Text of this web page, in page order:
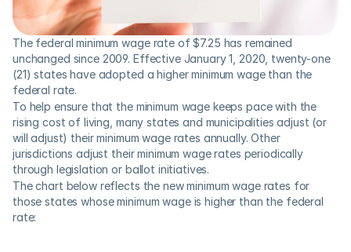
The federal minimum wage rate of $7.25 has remained
unchanged since 2009. Effective January 1, 2020, twenty-one
(21) states have adopted a higher minimum wage than the
federal rate.
To help ensure that the minimum wage keeps pace with the
rising cost of living, many states and municipalities adjust (or
will adjust) their minimum wage rates annually. Other
jurisdictions adjust their minimum wage rates periodically
through legislation or ballot initiatives.
The chart below reflects the new minimum wage rates for
those states whose minimum wage is higher than the federal
rate: